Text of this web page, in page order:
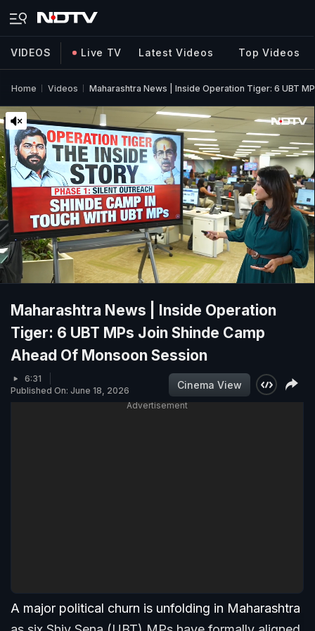
VIDEOS Live TV Latest Videos Top Videos
Home Videos Maharashtra News | Inside Operation Tiger: 6 UBT
Maharashtra News | Inside Operation
Tiger: 6 UBT MPs Join Shinde Camp
Ahead Of Monsoon Session
6:31
Published On: June 18, 2026
Cinema View
Advertisement
A major political churn is unfolding in Maharashtra